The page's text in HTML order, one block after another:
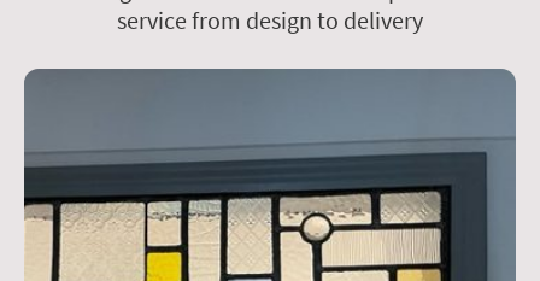
service from design to delivery